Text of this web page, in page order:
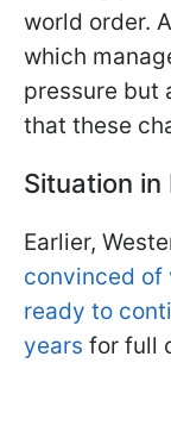
world order.
which
pressure but
that these
Situation in
Earlier,
convinced of
ready to
years for full